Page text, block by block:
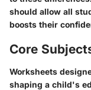
should allow all
boosts their
Core
Worksheets
shaping a child's